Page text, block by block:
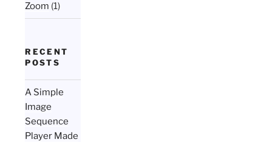
Zoom (1)
RECENT
POSTS
A Simple
Image
Sequence
Player Made